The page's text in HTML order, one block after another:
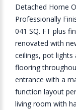
Detached Home
Professionally
041 SQ. FT plus
renovated with
ceilings, pot lights
flooring
entrance with a
function layout
living room with